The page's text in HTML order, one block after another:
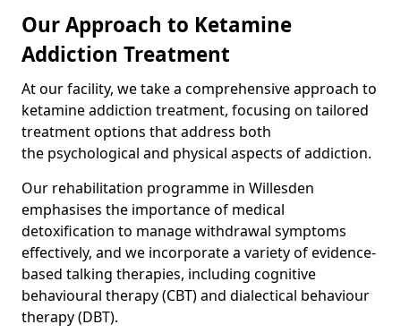
Our Approach to Ketamine
Addiction Treatment
At our facility, we take a comprehensive approach to
ketamine addiction treatment, focusing on tailored
treatment options that address both
the psychological and physical aspects of addiction.
Our rehabilitation programme in Willesden
emphasises the importance of medical
detoxification to manage withdrawal symptoms
effectively, and we incorporate a variety of evidence-
based talking therapies, including cognitive
behavioural therapy (CBT) and dialectical behaviour
therapy (DBT).